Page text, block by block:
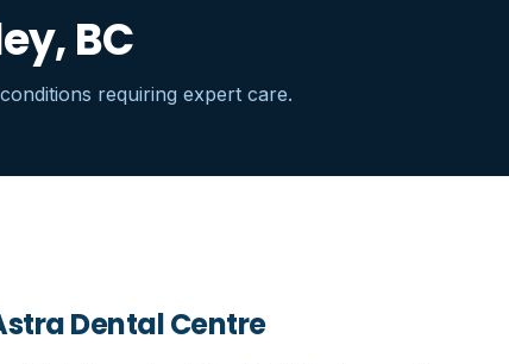
BC
requiring expert care.
Dental Centre